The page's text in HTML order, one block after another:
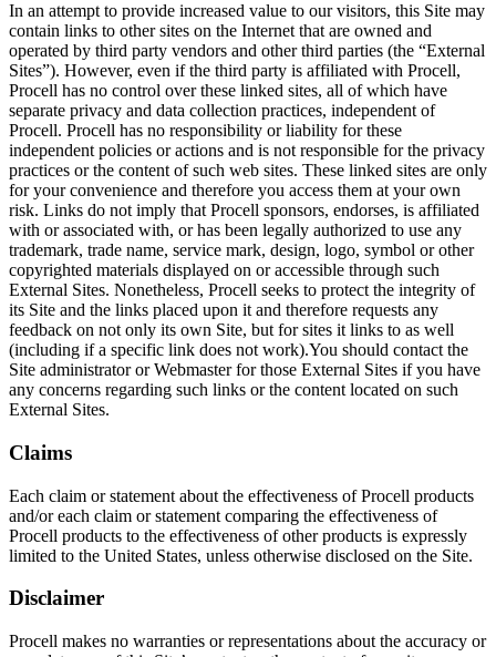
In an attempt to provide increased value to our visitors, this Site may
contain links to other sites on the Internet that are owned and
operated by third party vendors and other third parties (the “External
Sites”). However, even if the third party is affiliated with Procell,
Procell has no control over these linked sites, all of which have
separate privacy and data collection practices, independent of
Procell. Procell has no responsibility or liability for these
independent policies or actions and is not responsible for the privacy
practices or the content of such web sites. These linked sites are only
for your convenience and therefore you access them at your own
risk. Links do not imply that Procell sponsors, endorses, is affiliated
with or associated with, or has been legally authorized to use any
trademark, trade name, service mark, design, logo, symbol or other
copyrighted materials displayed on or accessible through such
External Sites. Nonetheless, Procell seeks to protect the integrity of
its Site and the links placed upon it and therefore requests any
feedback on not only its own Site, but for sites it links to as well
(including if a specific link does not work).You should contact the
Site administrator or Webmaster for those External Sites if you have
any concerns regarding such links or the content located on such
External Sites.
Claims
Each claim or statement about the effectiveness of Procell products
and/or each claim or statement comparing the effectiveness of
Procell products to the effectiveness of other products is expressly
limited to the United States, unless otherwise disclosed on the Site.
Disclaimer
Procell makes no warranties or representations about the accuracy or